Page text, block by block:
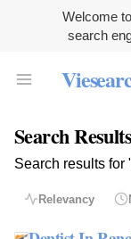
Welcome
search
Search Results
Search results for
Relevancy